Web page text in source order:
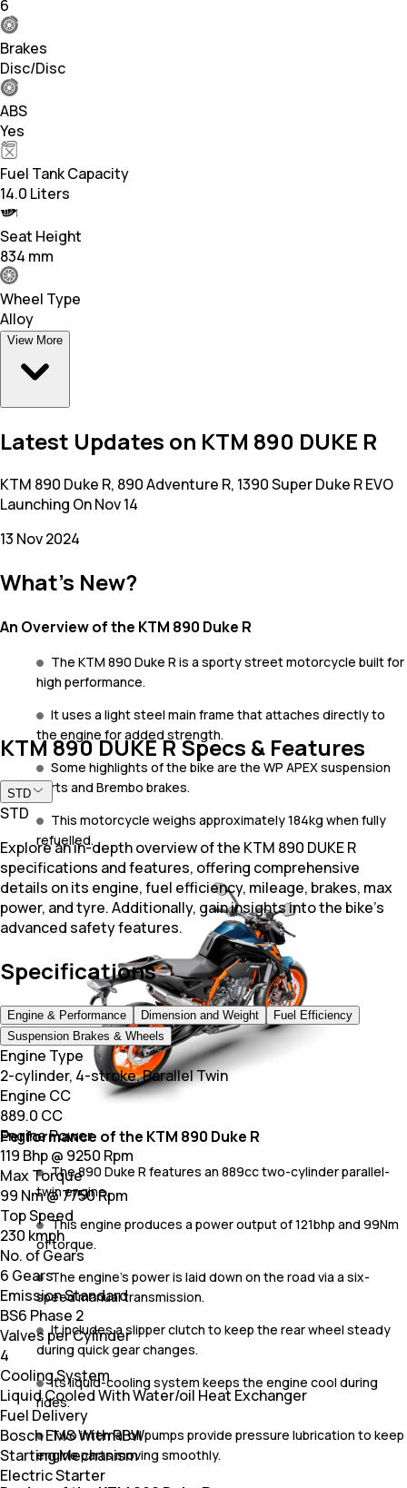
6
Brakes
Disc/Disc
ABS
Yes
Fuel Tank Capacity
14.0 Liters
Seat Height
834 mm
Wheel Type
Alloy
View More
Latest Updates on KTM 890 DUKE R
KTM 890 Duke R, 890 Adventure R, 1390 Super Duke R EVO
Launching On Nov 14
13 Nov 2024
What's New?
An Overview of the KTM 890 Duke R
The KTM 890 Duke R is a sporty street motorcycle built for
high performance.
It uses a light steel main frame that attaches directly to
the engine for added strength.
Some highlights of the bike are the WP APEX suspension
parts and Brembo brakes.
This motorcycle weighs approximately 184kg when fully
refuelled.
Performance of the KTM 890 Duke R
The 890 Duke R features an 889cc two-cylinder parallel-
twin engine.
This engine produces a power output of 121bhp and 99Nm
of torque.
The engine's power is laid down on the road via a six-
speed manual transmission.
It includes a slipper clutch to keep the rear wheel steady
during quick gear changes.
Its liquid-cooling system keeps the engine cool during
rides.
Two internal oil pumps provide pressure lubrication to keep
engine parts moving smoothly.
KTM 890 DUKE R Specs & Features
STD
STD
Explore an in-depth overview of the KTM 890 DUKE R
specifications and features, offering comprehensive
details on its engine, fuel efficiency, mileage, brakes, max
power, and tyre. Additionally, gain insights into the bike's
advanced safety features.
Specifications
Engine & Performance Dimension and Weight
Fuel Efficiency
Suspension Brakes & Wheels
Engine Type
2-cylinder, 4-stroke, Parallel Twin
Engine CC
889.0 CC
Engine Power
119 Bhp @ 9250 Rpm
Max Torque
99 Nm @ 7750 Rpm
Top Speed
230 kmph
No. of Gears
6 Gears
Emission Standard
BS6 Phase 2
Valves per Cylinder
4
Cooling System
Liquid Cooled With Water/oil Heat Exchanger
Fuel Delivery
Bosch EMS With RBW
Starting Mechanism
Electric Starter